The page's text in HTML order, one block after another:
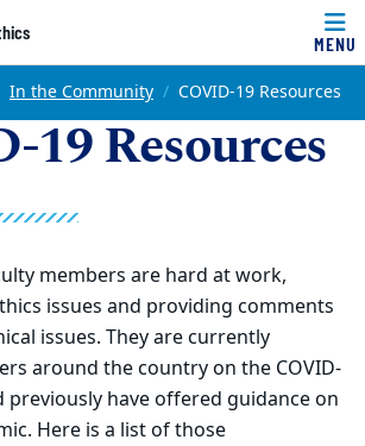
MENU
In the Community COVID-19 Resources
19 Resources
members are hard at work,
issues and providing comments
issues. They are currently
around the country on the COVID-
previously have offered guidance on
Here is a list of those